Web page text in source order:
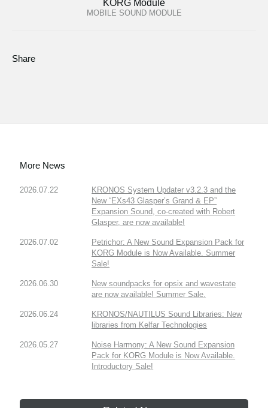
KORG Module
MOBILE SOUND MODULE
Share
More News
2026.07.22
KRONOS System Updater v3.2.3 and the
New “EXs43 Glasper’s Grand & EP”
Expansion Sound, co-created with Robert
Glasper, are now available!
2026.07.02
Petrichor: A New Sound Expansion Pack for
KORG Module is Now Available. Summer
Sale!
2026.06.30
New soundpacks for opsix and wavestate
are now available! Summer Sale.
2026.06.24
KRONOS/NAUTILUS Sound Libraries: New
libraries from Kelfar Technologies
2026.05.27
Noise Harmony: A New Sound Expansion
Pack for KORG Module is Now Available.
Introductory Sale!